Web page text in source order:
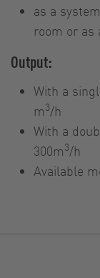
as a
room or as
Output:
With a
m3/h
With a
300m3/h
Available